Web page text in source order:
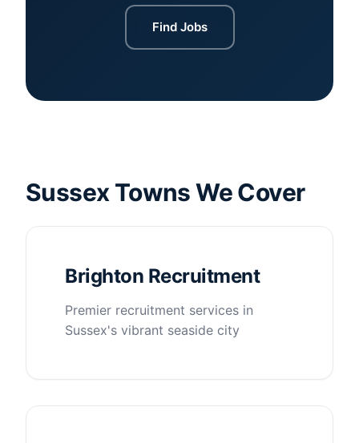
Find Jobs
Sussex Towns We Cover
Brighton Recruitment
Premier recruitment services in
Sussex's vibrant seaside city